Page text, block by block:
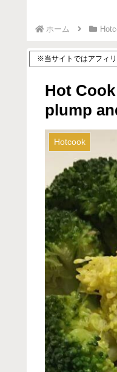
ホーム
※当サイトではアフィリ
Hot
plump
Hotcook